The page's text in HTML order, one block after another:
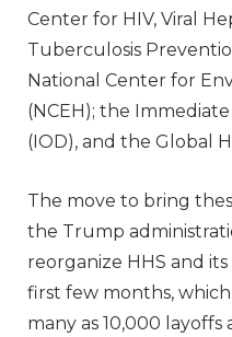
Center for HIV, Viral
Tuberculosis
National Center for
(NCEH); the
(IOD), and the Global
The move to bring
the Trump
reorganize HHS and
first few months,
many as 10,000